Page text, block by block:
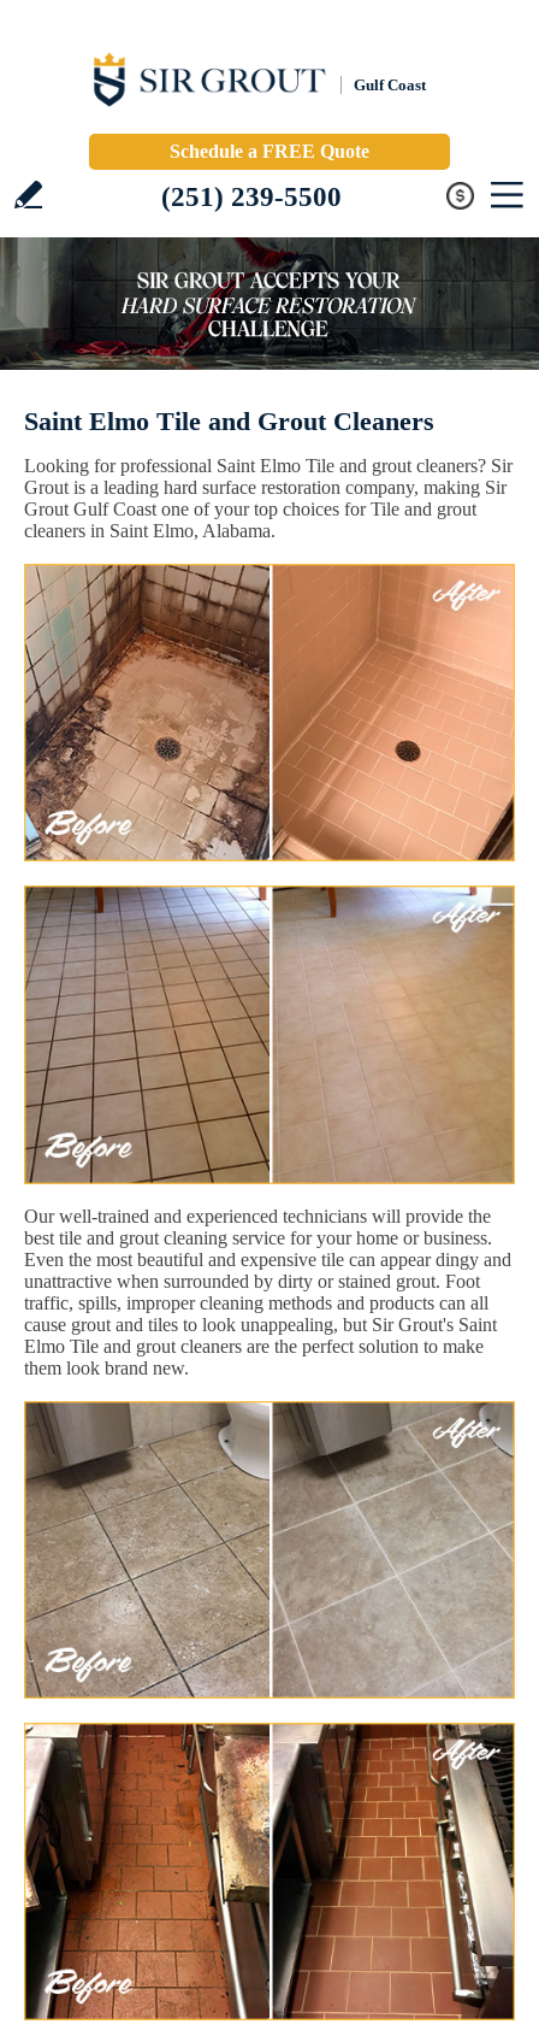
Gulf Coast
Schedule a FREE Quote
(251) 239-5500
Saint Elmo Tile and Grout Cleaners
Looking for professional Saint Elmo Tile and grout cleaners? Sir
Grout is a leading hard surface restoration company, making Sir
Grout Gulf Coast one of your top choices for Tile and grout
cleaners in Saint Elmo, Alabama.
Our well-trained and experienced technicians will provide the
best tile and grout cleaning service for your home or business.
Even the most beautiful and expensive tile can appear dingy and
unattractive when surrounded by dirty or stained grout. Foot
traffic, spills, improper cleaning methods and products can all
cause grout and tiles to look unappealing, but Sir Grout's Saint
Elmo Tile and grout cleaners are the perfect solution to make
them look brand new.